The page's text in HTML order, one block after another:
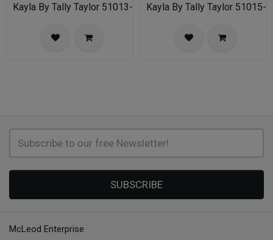
Kayla By Tally Taylor 51013-ORGKayla By Tally Taylor 51015-
SUBSCRIBE
McLeod Enterprise